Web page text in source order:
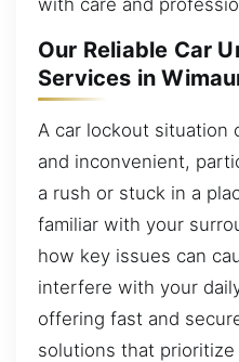
Our Reliable Car
Services in
A car lockout situation
and inconvenient,
a rush or stuck in a
familiar with your
how key issues can
interfere with your
offering fast and
solutions that prioritize